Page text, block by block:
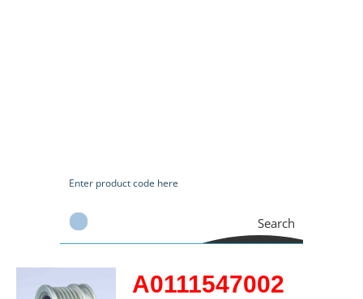
Search
A0111547002